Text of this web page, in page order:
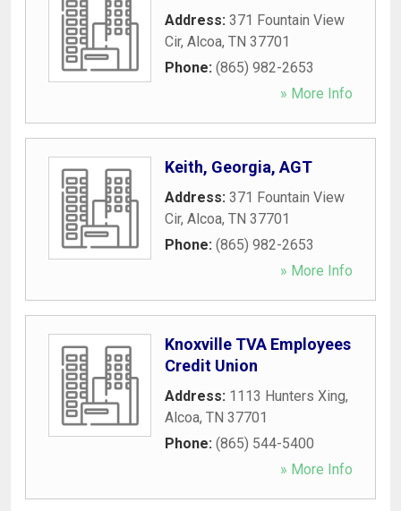
Address: 371 Fountain View
Cir, Alcoa, TN 37701
Phone: (865) 982-2653
» More Info
Keith, Georgia, AGT
Address: 371 Fountain View
Cir, Alcoa, TN 37701
Phone: (865) 982-2653
» More Info
Knoxville TVA Employees
Credit Union
Address: 1113 Hunters Xing,
Alcoa, TN 37701
Phone: (865) 544-5400
» More Info